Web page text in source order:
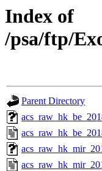
Index of
/psa/ftp/
Parent Directory